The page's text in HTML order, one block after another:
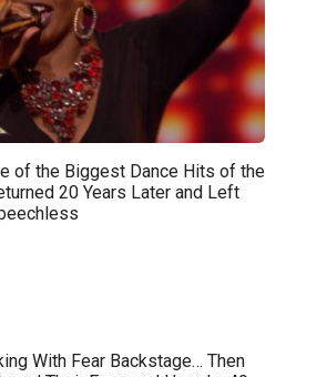
of the Biggest Dance Hits of the
20 Years Later and Left
With Fear Backstage… Then